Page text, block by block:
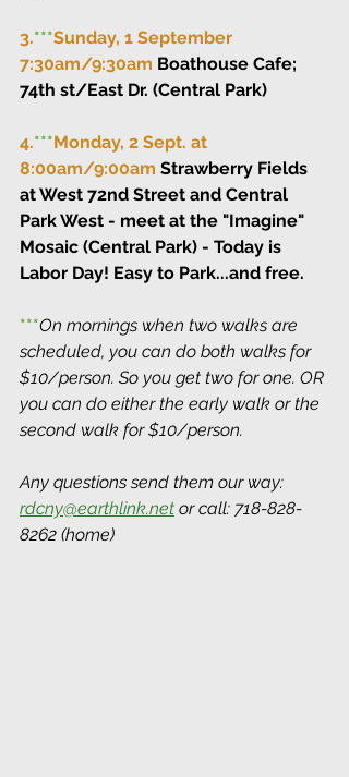
3.***Sunday, 1 September
7:30am/9:30am Boathouse Cafe;
74th st/East Dr. (Central Park)
4.***Monday, 2 Sept. at
8:00am/9:00am Strawberry Fields
at West 72nd Street and Central
Park West - meet at the "Imagine"
Mosaic (Central Park) - Today is
Labor Day! Easy to Park...and free.
***On mornings when two walks are
scheduled, you can do both walks for
$10/person. So you get two for one. OR
you can do either the early walk or the
second walk for $10/person.
Any questions send them our way:
rdcny@earthlink.net or call: 718-828-
8262 (home)